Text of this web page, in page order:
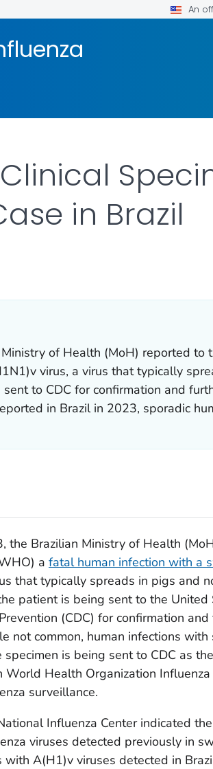
An
in Brazil
of Health (MoH) reported
virus, a virus that typically
to CDC for confirmation and
in Brazil in 2023, sporadic
the Brazilian Ministry of Health
a fatal human infection with a
that typically spreads in pigs and
patient is being sent to the United
(CDC) for confirmation
not common, human infections with
is being sent to CDC as
World Health Organization
surveillance.
Influenza Center indicated
viruses detected previously in
with A(H1)v viruses detected in